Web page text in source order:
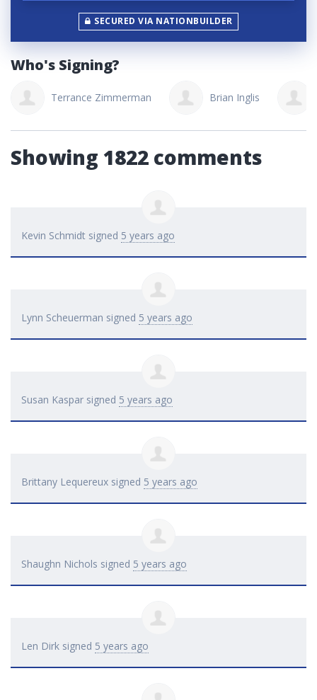
SECURED VIA NATIONBUILDER
Who's Signing?
Terrance Zimmerman Brian Inglis
Showing 1822 comments
Kevin Schmidt signed 5 years ago
Lynn Scheuerman signed 5 years ago
Susan Kaspar signed 5 years ago
Brittany Lequereux signed 5 years ago
Shaughn Nichols signed 5 years ago
Len Dirk signed 5 years ago